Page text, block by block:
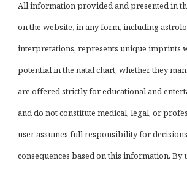
All information provided and presented in
on the website, in any form, including
interpretations, represents unique imprints
potential in the natal chart, whether they
are offered strictly for educational and
and do not constitute medical, legal, or
user assumes full responsibility for
consequences based on this information. By